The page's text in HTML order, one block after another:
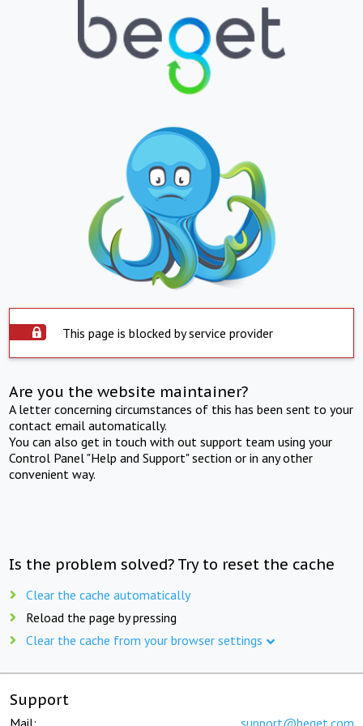
This page is blocked by service provider
Are you the website maintainer?
A letter concerning circumstances of this has been sent to your
contact email automatically.
You can also get in touch with out support team using your
Control Panel "Help and Support" section or in any other
convenient way.
Is the problem solved? Try to reset the cache
Clear the cache automatically
Reload the page by pressing
Clear the cache from your browser settings
Support
Mail: support@beget.com